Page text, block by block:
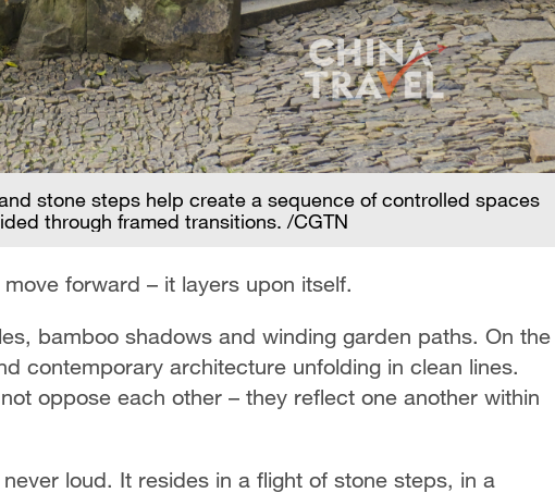
stone steps help create a sequence of controlled spaces
through framed transitions. /CGTN
forward – it layers upon itself.
bamboo shadows and winding garden paths. On the
contemporary architecture unfolding in clean lines.
oppose each other – they reflect one another within
loud. It resides in a flight of stone steps, in a